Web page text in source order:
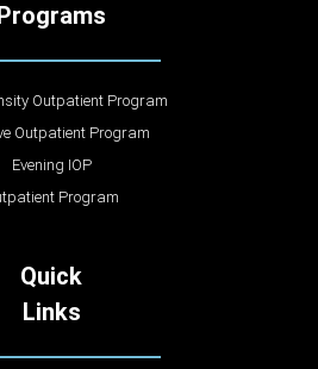
Outpatient Program
Outpatient Program
Evening IOP
Program
Quick
Links